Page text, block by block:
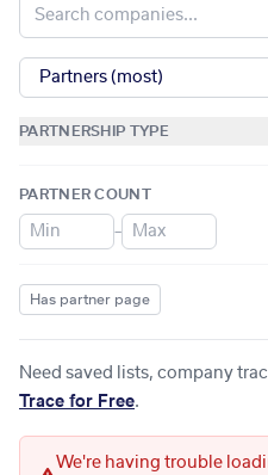
PARTNERSHIP TYPE
PARTNER COUNT
–
Has partner page
Need saved lists, company
Trace for Free.
We're having trouble